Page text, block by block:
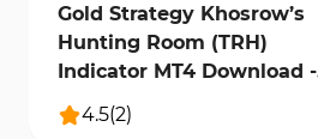
Gold Strategy Khosrow’s
Hunting Room (TRH)
Indicator MT4 Download -
[TradingFinder]
4.5(2)